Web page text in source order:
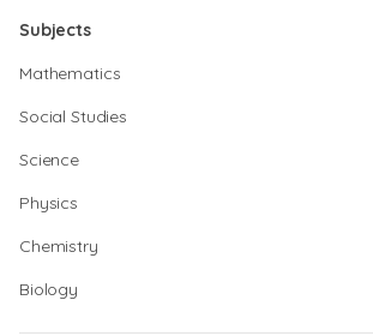
Subjects
Mathematics
Social Studies
Science
Physics
Chemistry
Biology